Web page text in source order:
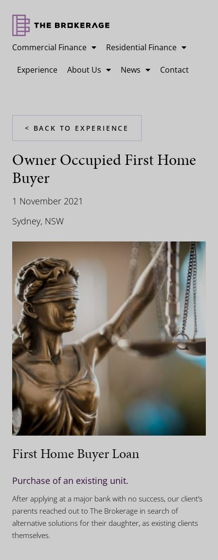
Commercial Finance Residential Finance
Experience About Us News Contact
< BACK TO EXPERIENCE
Owner Occupied First Home
Buyer
1 November 2021
Sydney, NSW
First Home Buyer Loan
Purchase of an existing unit.
After applying at a major bank with no success, our client’s
parents reached out to The Brokerage in search of
alternative solutions for their daughter, as existing clients
themselves.